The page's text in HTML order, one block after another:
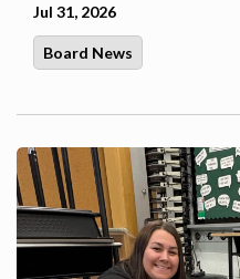
Jul 31, 2026
Board News